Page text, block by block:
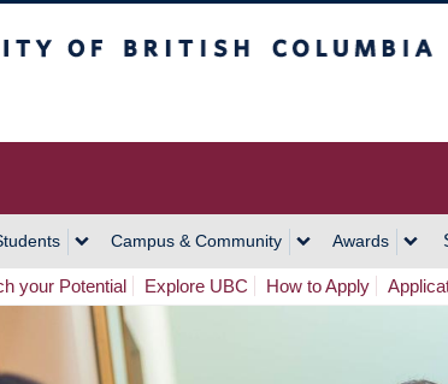
Campus & Community Awards
your Potential Explore UBC How to Apply